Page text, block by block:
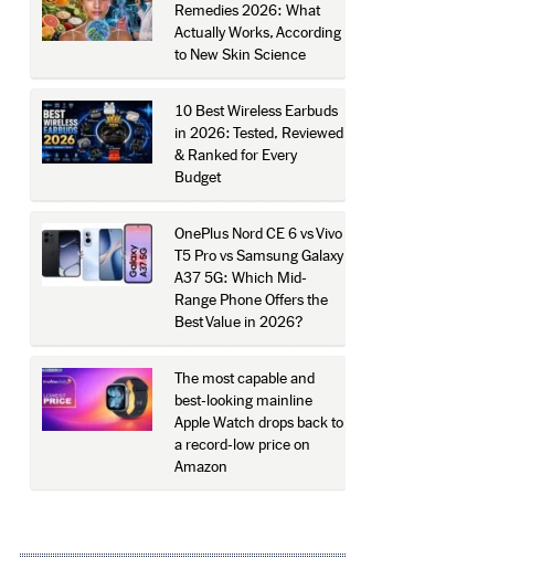
Remedies 2026: What
Actually Works, According
to New Skin Science
10 Best Wireless Earbuds
in 2026: Tested, Reviewed
& Ranked for Every
Budget
OnePlus Nord CE 6 vs Vivo
T5 Pro vs Samsung Galaxy
A37 5G: Which Mid-
Range Phone Offers the
Best Value in 2026?
The most capable and
best-looking mainline
Apple Watch drops back to
a record-low price on
Amazon